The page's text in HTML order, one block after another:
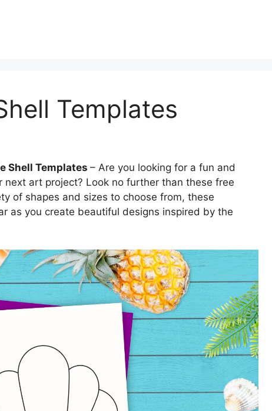
Templates
Shell Templates – Are you looking for a fun and
art project? Look no further than these free
of shapes and sizes to choose from, these
as you create beautiful designs inspired by the